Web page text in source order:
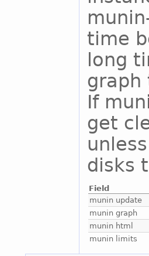
time
long
graph
If
get
disks
Field
munin update
munin graph
munin html
munin limits